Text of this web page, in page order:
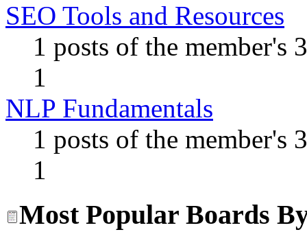
SEO Tools and Resources
1 posts of the member's
1
NLP Fundamentals
1 posts of the member's
1
Most Popular Boards